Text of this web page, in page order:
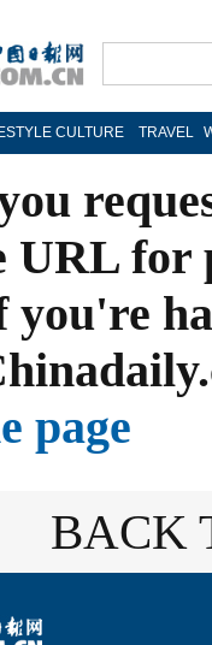
CULTURE TRAVEL
URL
page
BACK